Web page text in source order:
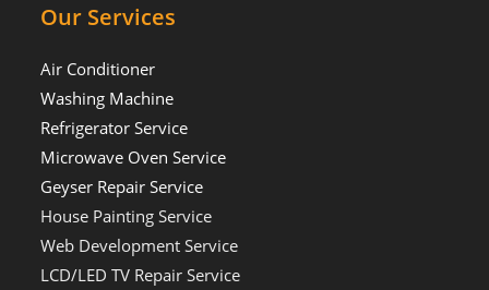
Our Services
Air Conditioner
Washing Machine
Refrigerator Service
Microwave Oven Service
Geyser Repair Service
House Painting Service
Web Development Service
LCD/LED TV Repair Service